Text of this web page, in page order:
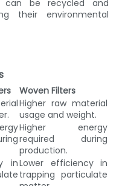
can be recycled and
their environmental
Woven Filters
Higher raw material
usage and weight.
Higher energy
required during
production.
inLower efficiency in
trapping particulate